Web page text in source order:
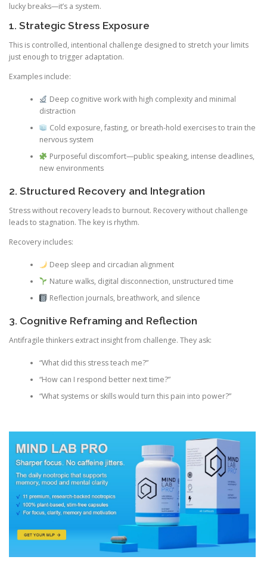
lucky breaks—it’s a system.
1. Strategic Stress Exposure
This is controlled, intentional challenge designed to stretch your limits
just enough to trigger adaptation.
Examples include:
Deep cognitive work with high complexity and minimal
distraction
Cold exposure, fasting, or breath-hold exercises to train the
nervous system
Purposeful discomfort—public speaking, intense deadlines,
new environments
2. Structured Recovery and Integration
Stress without recovery leads to burnout. Recovery without challenge
leads to stagnation. The key is rhythm.
Recovery includes:
Deep sleep and circadian alignment
Nature walks, digital disconnection, unstructured time
Reflection journals, breathwork, and silence
3. Cognitive Reframing and Reflection
Antifragile thinkers extract insight from challenge. They ask:
“What did this stress teach me?”
“How can I respond better next time?”
“What systems or skills would turn this pain into power?”